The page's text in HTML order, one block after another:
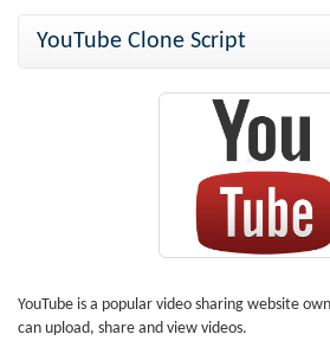
YouTube Clone Script
YouTube is a popular video sharing website
can upload, share and view videos.